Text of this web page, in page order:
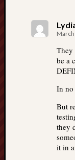
They
be a
In no
But
they
it in